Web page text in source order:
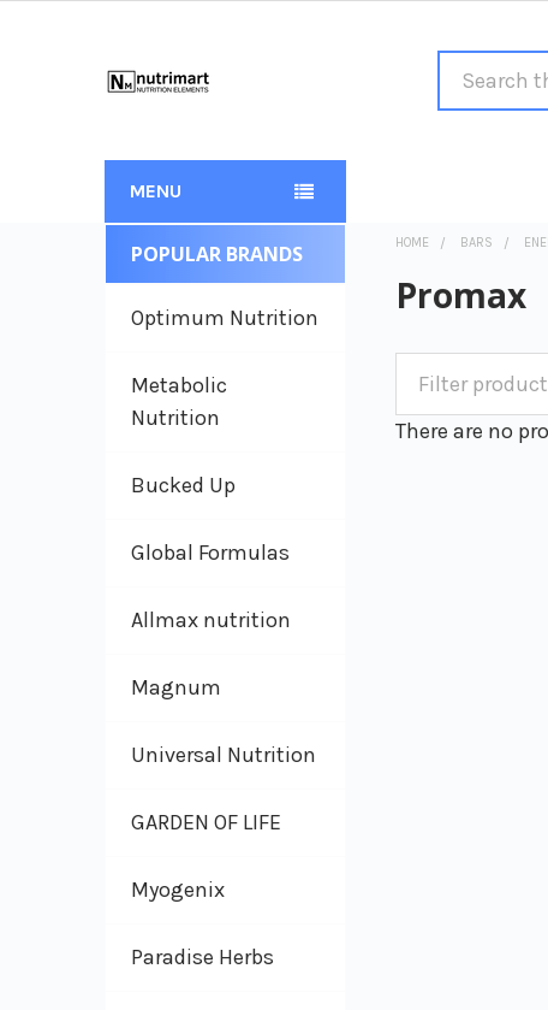
MENU
Sidebar
POPULAR BRANDS
Optimum Nutrition
Metabolic
Nutrition
Bucked Up
Global Formulas
Allmax nutrition
Magnum
Universal Nutrition
GARDEN OF LIFE
Myogenix
Paradise Herbs
HOME BARS
Promax
There are no